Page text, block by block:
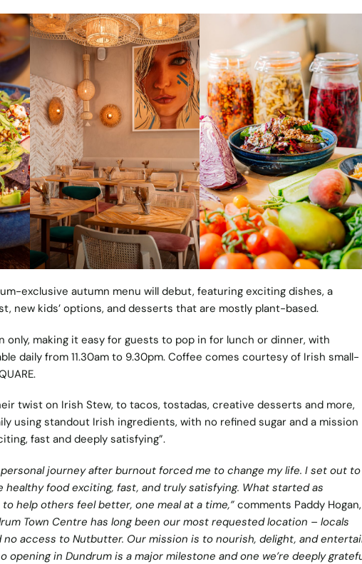
exclusive autumn menu will debut, featuring exciting dishes, a
new kids’ options, and desserts that are mostly plant-based.
only, making it easy for guests to pop in for lunch or dinner, with
daily from 11.30am to 9.30pm. Coffee comes courtesy of Irish small-
twist on Irish Stew, to tacos, tostadas, creative desserts and more,
using standout Irish ingredients, with no refined sugar and a mission
fast and deeply satisfying”.
journey after burnout forced me to change my life. I set out to
healthy food exciting, fast, and truly satisfying. What started as
help others feel better, one meal at a time,”comments Paddy Hogan,
Town Centre has long been our most requested location – locals
no access to Nutbutter. Our mission is to nourish, delight, and
opening in Dundrum is a major milestone and one we’re deeply